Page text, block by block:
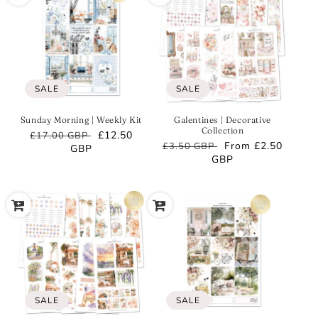
SALE
Sunday Morning | Weekly Kit
Regular
£17.00 GBP
Sale
£12.50
GBP
SALE
Galentines | Decorative
Collection
Regular
£3.50 GBP
Sale
price
From £2.50
GBP
SALE SALE